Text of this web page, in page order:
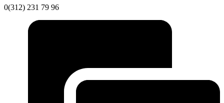
0(312) 231 79 96